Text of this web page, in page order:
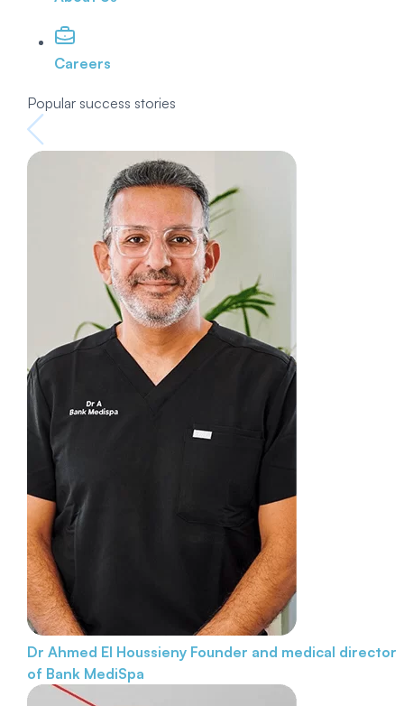
Careers
Popular success stories
Dr Ahmed El Houssieny Founder and medical director
of Bank MediSpa